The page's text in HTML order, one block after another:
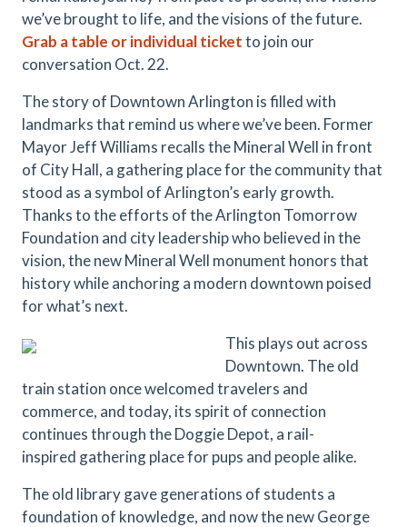
we’ve brought to life, and the visions of the future.
Grab a table or individual ticketto join our
conversation Oct. 22.
The story of Downtown Arlington is filled with
landmarks that remind us where we’ve been. Former
Mayor Jeff Williams recalls the Mineral Well in front
of City Hall, a gathering place for the community that
stood as a symbol of Arlington’s early growth.
Thanks to the efforts of the Arlington Tomorrow
Foundation and city leadership who believed in the
vision, the new Mineral Well monument honors that
history while anchoring a modern downtown poised
for what’s next.
This plays out across
Downtown. The old
train station once welcomed travelers and
commerce, and today, its spirit of connection
continues through the Doggie Depot, a rail-
inspired gathering place for pups and people alike.
The old library gave generations of students a
foundation of knowledge, and now the new George